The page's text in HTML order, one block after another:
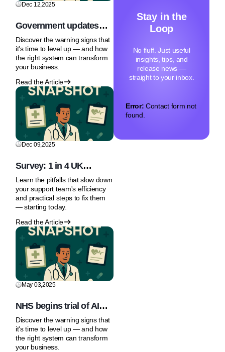
Dec 12,2025
Government updates
NHS IP rules to
accelerate innovation
access
Discover the warning signs that
it's time to level up — and how
the right system can transform
your business.
Read the Article
Dec 09,2025
Survey: 1 in 4 UK
Patients Use AI or Social
Media for Health Advice
Learn the pitfalls that slow down
your support team's efficiency
and practical steps to fix them
— starting today.
Read the Article
May 03,2025
NHS begins trial of AI
Tool to speed up
prostate cancer
diagnosis
Discover the warning signs that
it's time to level up — and how
the right system can transform
your business.
Healthcare
is expected
by mid-
2026
Stay in the
Loop
No fluff. Just useful
insights, tips, and
release news —
straight to your inbox.
Error: Contact form not
found.